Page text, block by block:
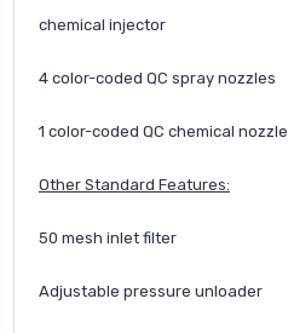
chemical injector
4 color-coded QC spray nozzles
1 color-coded QC chemical nozzle
Other Standard Features:
50 mesh inlet filter
Adjustable pressure unloader